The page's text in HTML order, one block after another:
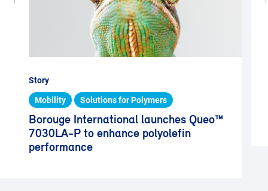
Story
Mobility Solutions for Polymers
Borouge International launches Queo™
7030LA-P to enhance polyolefin
performance